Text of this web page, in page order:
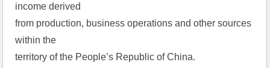
income derived
from production, business operations and other sources
within the
territory of the People’s Republic of China.